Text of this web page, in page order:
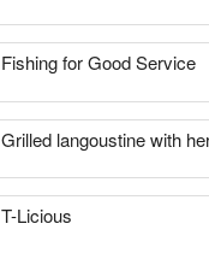
Fishing for Good Service
Grilled langoustine with
T-Licious